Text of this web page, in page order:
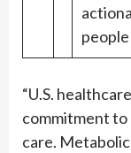
“U.S.
commitment
care.